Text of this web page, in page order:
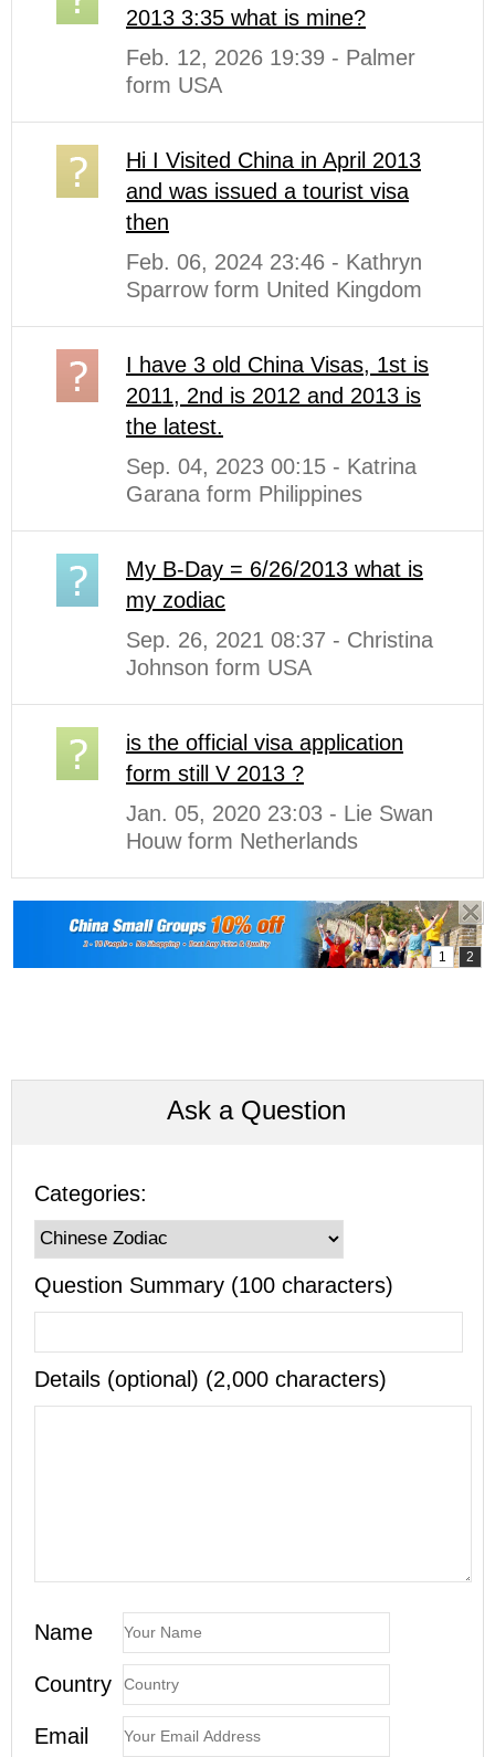
2013 3:35 what is mine?
Feb. 12, 2026 19:39 - Palmer
form USA
Hi I Visited China in April 2013
and was issued a tourist visa
then
Feb. 06, 2024 23:46 - Kathryn
Sparrow form United Kingdom
I have 3 old China Visas, 1st is
2011, 2nd is 2012 and 2013 is
the latest.
Sep. 04, 2023 00:15 - Katrina
Garana form Philippines
My B-Day = 6/26/2013 what is
my zodiac
Sep. 26, 2021 08:37 - Christina
Johnson form USA
is the official visa application
form still V 2013 ?
Jan. 05, 2020 23:03 - Lie Swan
Houw form Netherlands
Ask a Question
Categories:
Question Summary (100 characters)
Details (optional) (2,000 characters)
Name
Country
Email